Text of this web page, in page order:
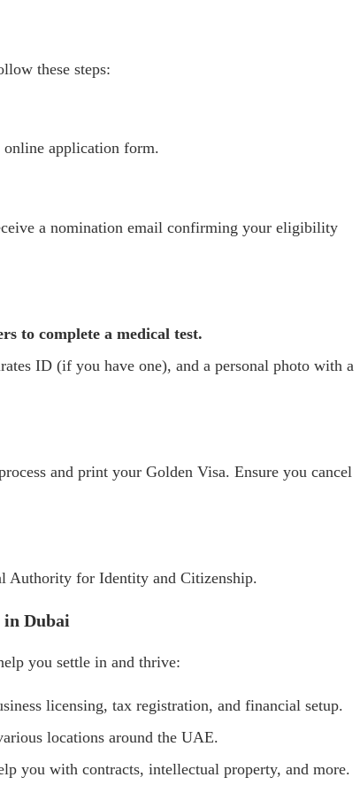
these steps:
application form.
a nomination email confirming your eligibility
to complete a medical test.
ID (if you have one), and a personal photo with a
and print your Golden Visa. Ensure you cancel
Authority for Identity and Citizenship.
Dubai
you settle in and thrive:
licensing, tax registration, and financial setup.
locations around the UAE.
you with contracts, intellectual property, and more.